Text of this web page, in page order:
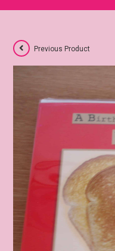
Previous Product